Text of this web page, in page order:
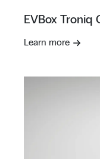
EVBox Troniq
Learn more